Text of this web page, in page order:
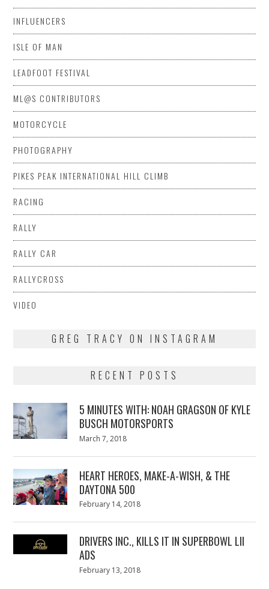
INFLUENCERS
ISLE OF MAN
LEADFOOT FESTIVAL
ML@S CONTRIBUTORS
MOTORCYCLE
PHOTOGRAPHY
PIKES PEAK INTERNATIONAL HILL CLIMB
RACING
RALLY
RALLY CAR
RALLYCROSS
VIDEO
GREG TRACY ON INSTAGRAM
RECENT POSTS
5 MINUTES WITH: NOAH GRAGSON OF KYLE
BUSCH MOTORSPORTS
Posted
March 7, 2018
HEART HEROES, MAKE-A-WISH, & THE
DAYTONA 500
Posted
February 14, 2018
DRIVERS INC., KILLS IT IN SUPERBOWL LII
ADS
Posted
February 13, 2018